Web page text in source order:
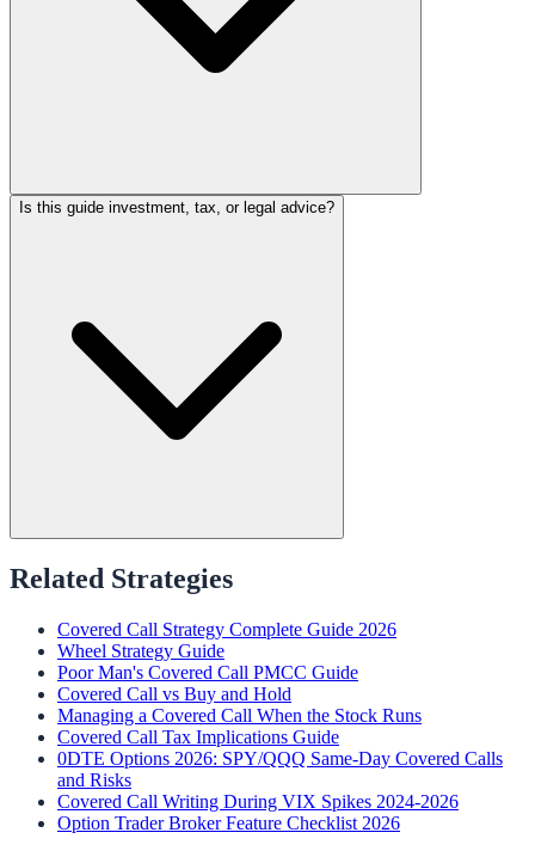
Is this guide investment, tax, or legal advice?
Related Strategies
Covered Call Strategy Complete Guide 2026
Wheel Strategy Guide
Poor Man's Covered Call PMCC Guide
Covered Call vs Buy and Hold
Managing a Covered Call When the Stock Runs
Covered Call Tax Implications Guide
0DTE Options 2026: SPY/QQQ Same-Day Covered Calls
and Risks
Covered Call Writing During VIX Spikes 2024-2026
Option Trader Broker Feature Checklist 2026